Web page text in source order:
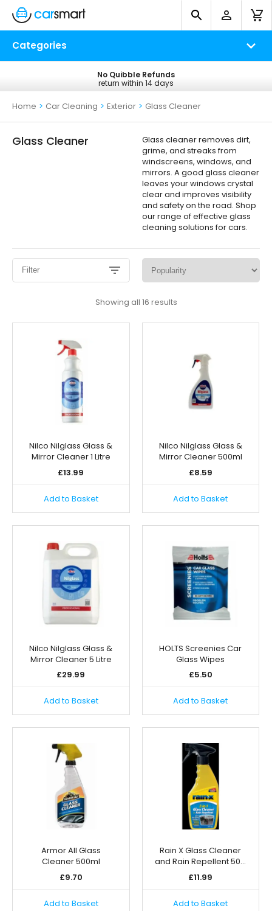
Categories
Free UK Delivery
on all orders*
No Quibble Refunds
return within 14 days
Home > Car Cleaning > Exterior > Glass Cleaner
Glass Cleaner
Glass cleaner removes dirt,
grime, and streaks from
windscreens, windows, and
mirrors. A good glass cleaner
leaves your windows crystal
clear and improves visibility
and safety on the road. Shop
our range of effective glass
cleaning solutions for cars.
Filter
Showing all 16 resultsSorted
by
Nilco Nilglass Glass &
Mirror Cleaner 1 Litre
£13.99
Add to Basket
Nilco Nilglass Glass &
Mirror Cleaner 500ml
£8.59
Add to Basket
Nilco Nilglass Glass &
Mirror Cleaner 5 Litre
£29.99
Add to Basket
HOLTS Screenies Car
Glass Wipes
£5.50
Add to Basket
Armor All Glass
Cleaner 500ml
£9.70
Add to Basket
Rain X Glass Cleaner
and Rain Repellent 50…
£11.99
Add to Basket